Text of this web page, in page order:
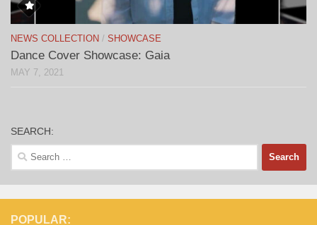
NEWS COLLECTION / SHOWCASE
Dance Cover Showcase: Gaia
MAY 7, 2021
SEARCH:
Search
for:
POPULAR: